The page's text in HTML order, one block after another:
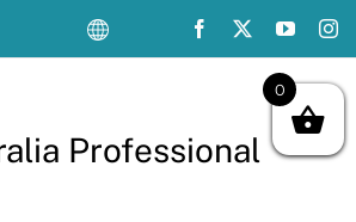
Professional
0